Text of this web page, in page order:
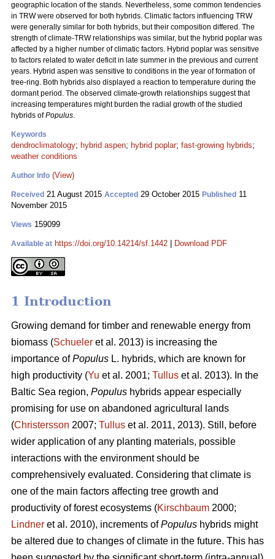
geographic location of the stands. Nevertheless, some common tendencies
in TRW were observed for both hybrids. Climatic factors influencing TRW
were generally similar for both hybrids, but their composition differed. The
strength of climate-TRW relationships was similar, but the hybrid poplar was
affected by a higher number of climatic factors. Hybrid poplar was sensitive
to factors related to water deficit in late summer in the previous and current
years. Hybrid aspen was sensitive to conditions in the year of formation of
tree-ring. Both hybrids also displayed a reaction to temperature during the
dormant period. The observed climate-growth relationships suggest that
increasing temperatures might burden the radial growth of the studied
hybrids ofPopulus.
Keywords
dendroclimatology; hybrid aspen; hybrid poplar; fast-growing hybrids;
weather conditions
Author Info (View)
Received 21 August 2015 Accepted 29 October 2015 Published 11
November 2015
Views 159099
Available at https://doi.org/10.14214/sf.1442 Download PDF
1 Introduction
Growing demand for timber and renewable energy from
biomass (Schueler et al. 2013) is increasing the
importance ofPopulus L. hybrids, which are known for
high productivity (Yu et al. 2001; Tullus et al. 2013). In the
Baltic Sea region, Populus hybrids appear especially
promising for use on abandoned agricultural lands
(Christersson 2007; Tullus et al. 2011, 2013). Still, before
wider application of any planting materials, possible
interactions with the environment should be
comprehensively evaluated. Considering that climate is
one of the main factors affecting tree growth and
productivity of forest ecosystems (Kirschbaum 2000;
Lindner et al. 2010), increments ofPopulus hybrids might
be altered due to changes of climate in the future. This has